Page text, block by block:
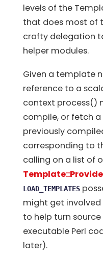
levels of the
that does most of
crafty delegation
helper modules.
Given a template
reference to a
context process()
compile, or fetch
previously
corresponding to
calling on a list of
LOAD_TEMPLATES
might get involved
to help turn
executable Perl
later).